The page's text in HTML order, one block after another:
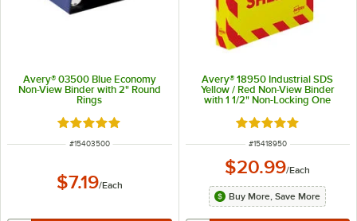
Avery® 03500 Blue Economy
Non-View Binder with 2" Round
Rings
Rated 5 out of 5 stars
ITEM NUMBER
#15403500
$7.19/Each
Avery® 18950 Industrial SDS
Yellow / Red Non-View Binder
with 1 1/2" Non-Locking One
Rated 5 out of 5
ITEM NUMBER
#15418950
$20.99/Each
Buy More, Save More